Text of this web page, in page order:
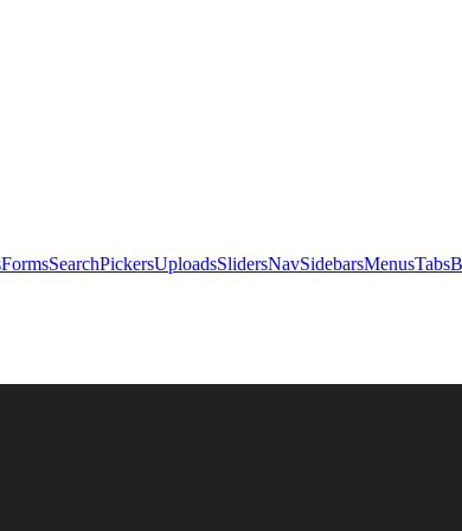
FormsSearchPickersUploadsSlidersNavSidebarsMenusTabs